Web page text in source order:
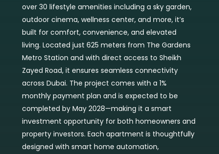
over 30 lifestyle amenities including a sky garden,
outdoor cinema, wellness center, and more, it’s
built for comfort, convenience, and elevated
living. Located just 625 meters from The Gardens
Metro Station and with direct access to Sheikh
Zayed Road, it ensures seamless connectivity
across Dubai. The project comes with a 1%
monthly payment plan and is expected to be
completed by May 2028—making it a smart
investment opportunity for both homeowners and
property investors. Each apartment is thoughtfully
designed with smart home automation,